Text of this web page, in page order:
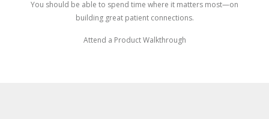
You should be able to spend time where it matters most—on
building great patient connections.
Attend a Product Walkthrough